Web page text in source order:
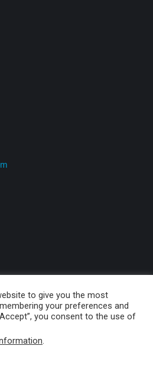
- 2021. All rights reserved.
to give you the most
your preferences and
you consent to the use of
.